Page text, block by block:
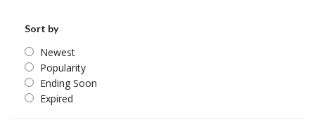
Sort by
Newest
Popularity
Ending Soon
Expired